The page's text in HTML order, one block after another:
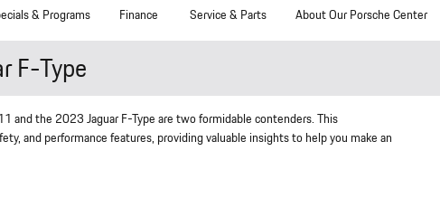
& Programs Finance Service & Parts About Our Porsche Center
F-Type
the 2023 Jaguar F-Type are two formidable contenders. This
and performance features, providing valuable insights to help you make an